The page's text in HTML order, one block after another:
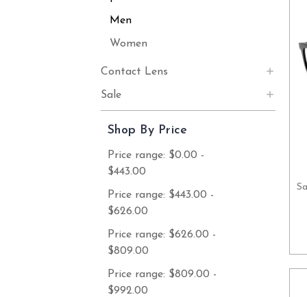
Men
Women
Contact Lens
Sale
Shop By Price
Price range: $0.00 -
$443.00
Price range: $443.00 -
$626.00
Price range: $626.00 -
$809.00
Price range: $809.00 -
$992.00